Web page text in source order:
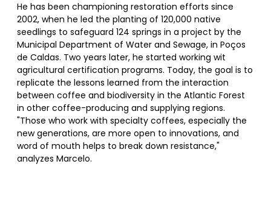
He has been championing restoration efforts since
2002, when he led the planting of 120,000 native
seedlings to safeguard 124 springs in a project by the
Municipal Department of Water and Sewage, in Poços
de Caldas. Two years later, he started working wit
agricultural certification programs. Today, the goal is to
replicate the lessons learned from the interaction
between coffee and biodiversity in the Atlantic Forest
in other coffee-producing and supplying regions.
"Those who work with specialty coffees, especially the
new generations, are more open to innovations, and
word of mouth helps to break down resistance,"
analyzes Marcelo.